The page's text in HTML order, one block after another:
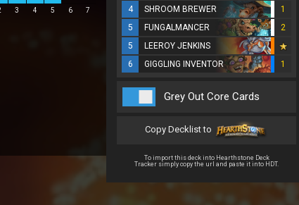
3 4 5 6 7
4
SHROOM BREWER
1
5
FUNGALMANCER
2
5
LEEROY JENKINS
6
GIGGLING INVENTOR 1
Grey Out Core Cards
Copy Decklist to
To import this deck into Hearthstone Deck
Tracker simply copy the url and paste it into HDT.